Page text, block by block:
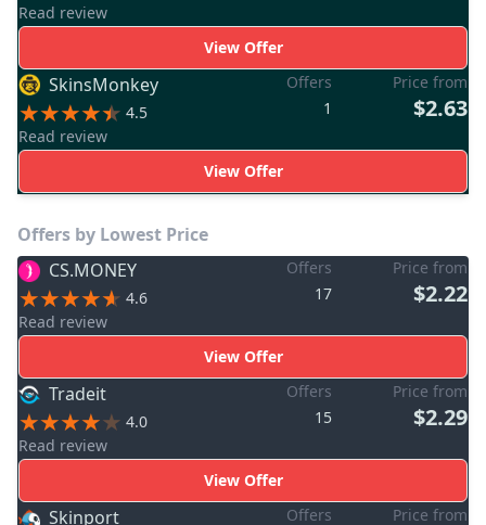
Read review
View Offer
SkinsMonkey
4.5
Read review
Offers
1
Price from
$2.63
View Offer
Offers by Lowest Price
CS.MONEY
4.6
Read review
Offers
17
Price from
$2.22
View Offer
Tradeit
4.0
Read review
Offers
15
Price from
$2.29
View Offer
Skinport
Offers
Price from